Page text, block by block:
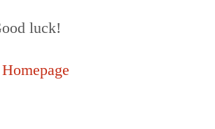
luck!
Homepage